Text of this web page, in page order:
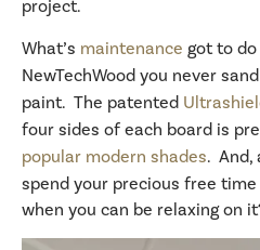
project.
What’s maintenance got to
NewTechWood you never
paint. The patented
four sides of each board is
popular modern shades. And,
spend your precious free
when you can be relaxing on